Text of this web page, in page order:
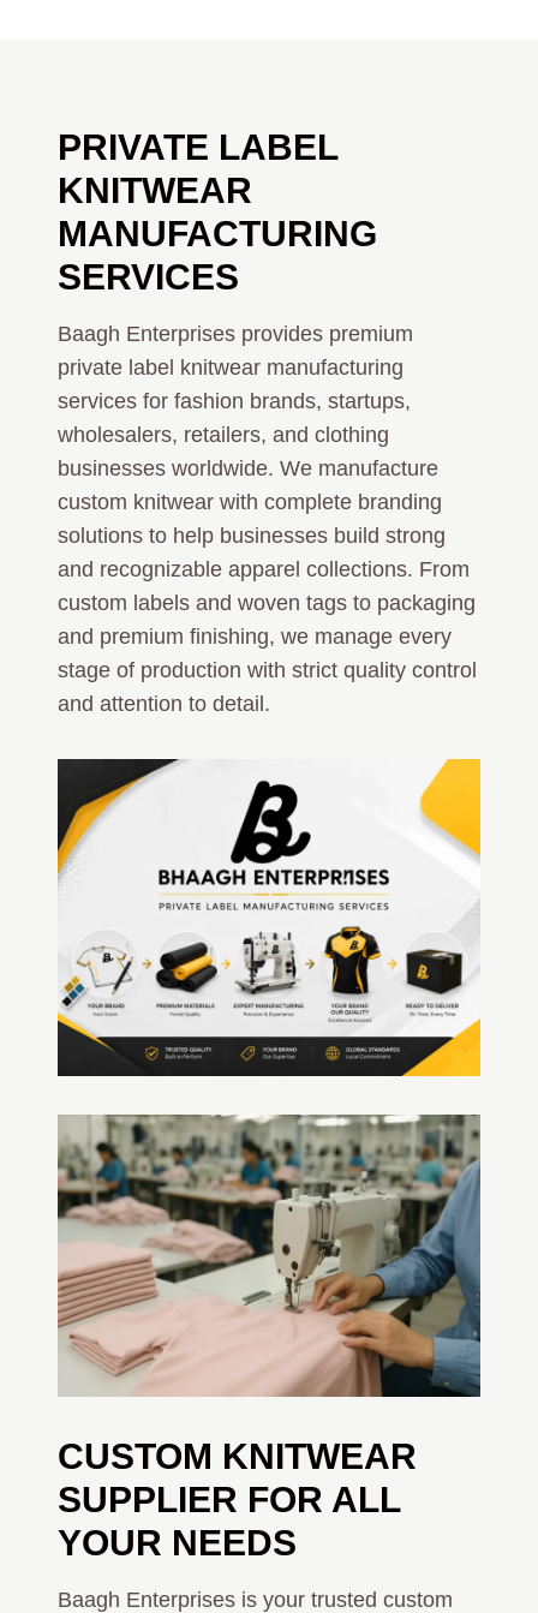
PRIVATE LABEL
KNITWEAR
MANUFACTURING
SERVICES
Baagh Enterprises provides premium
private label knitwear manufacturing
services for fashion brands, startups,
wholesalers, retailers, and clothing
businesses worldwide. We manufacture
custom knitwear with complete branding
solutions to help businesses build strong
and recognizable apparel collections. From
custom labels and woven tags to packaging
and premium finishing, we manage every
stage of production with strict quality control
and attention to detail.
CUSTOM KNITWEAR
SUPPLIER FOR ALL
YOUR NEEDS
Baagh Enterprises is your trusted custom